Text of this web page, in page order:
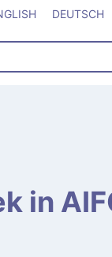
DEUTSCH
in